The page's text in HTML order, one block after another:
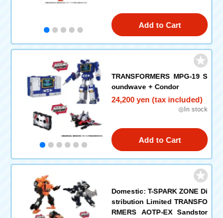
Add to Cart
TRANSFORMERS MPG-19 S
oundwave + Condor
24,200 yen (tax included)
◎In stock
Add to Cart
Domestic: T-SPARK ZONE Di
stribution Limited TRANSFO
RMERS AOTP-EX Sandstor